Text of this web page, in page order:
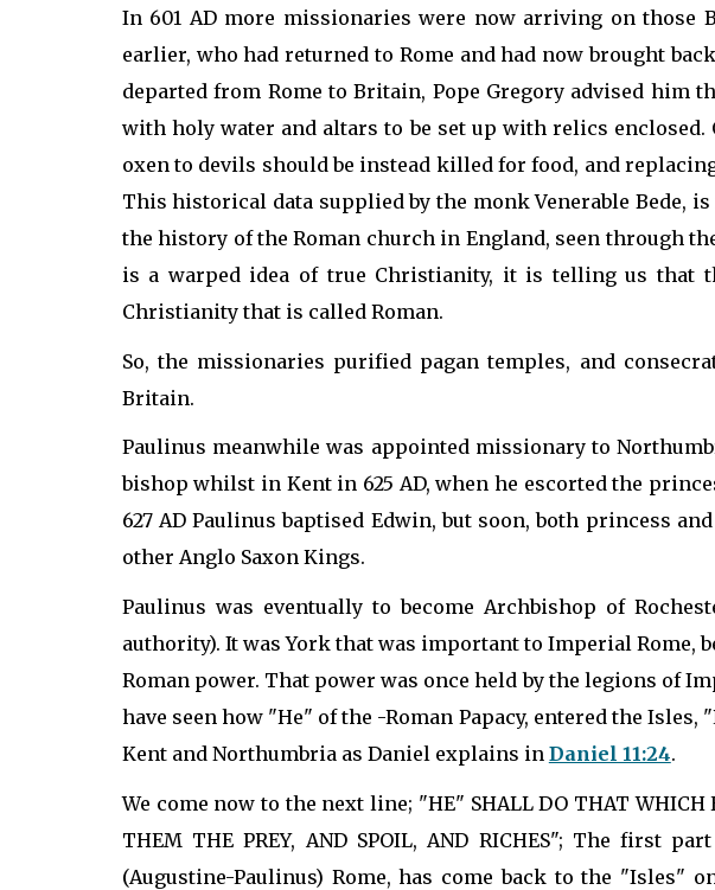
In 601 AD more missionaries were now arriving on those
earlier, who had returned to Rome and had now brought
departed from Rome to Britain, Pope Gregory advised him
with holy water and altars to be set up with relics
oxen to devils should be instead killed for food, and
This historical data supplied by the monk Venerable Bede,
the history of the Roman church in England, seen through
is a warped idea of true Christianity, it is telling us that
Christianity that is called Roman.
So, the missionaries purified pagan temples, and
Britain.
Paulinus meanwhile was appointed missionary to
bishop whilst in Kent in 625 AD, when he escorted the
627 AD Paulinus baptised Edwin, but soon, both princess
other Anglo Saxon Kings.
Paulinus was eventually to become Archbishop of
authority). It was York that was important to Imperial Rome,
Roman power. That power was once held by the legions of
have seen how "He" of the -Roman Papacy, entered the Isles,
Kent and Northumbria as Daniel explains in Daniel 11:24.
We come now to the next line; "HE" SHALL DO THAT WHICH
THEM THE PREY, AND SPOIL, AND RICHES"; The
(Augustine-Paulinus) Rome, has come back to the